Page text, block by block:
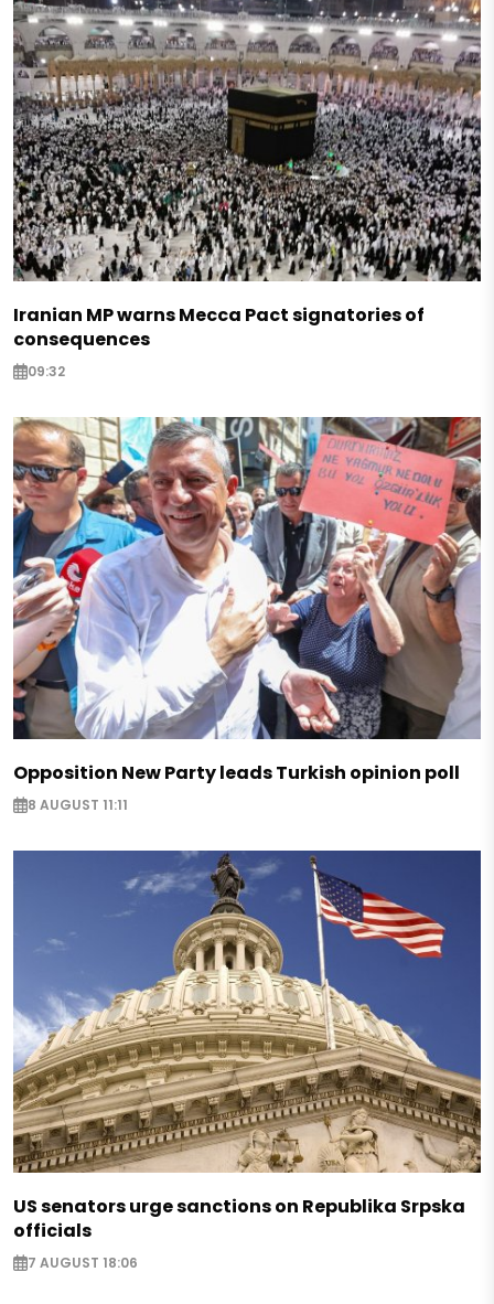
Iranian MP warns Mecca Pact signatories of
consequences
09:32
Opposition New Party leads Turkish opinion poll
8 AUGUST 11:11
US senators urge sanctions on Republika Srpska
officials
7 AUGUST 18:06